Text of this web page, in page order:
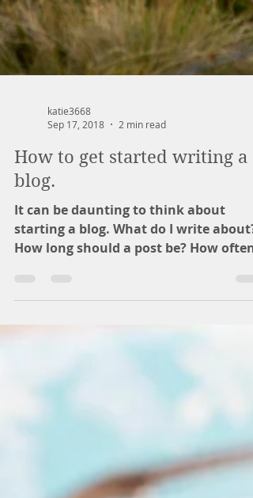
katie3668
How to get started writing a
blog.
It can be daunting to think about